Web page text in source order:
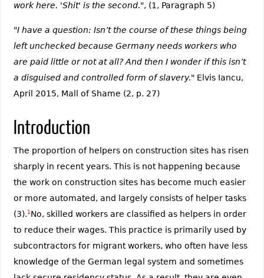
work here. 'Shit' is the second.", (1, Paragraph 5)
"I have a question: Isn’t the course of these things being
left unchecked because Germany needs workers who
are paid little or not at all? And then I wonder if this isn’t
a disguised and controlled form of slavery."Elvis Iancu,
April 2015, Mall of Shame (2, p. 27)
Introduction
The proportion of helpers on construction sites has risen
sharply in recent years. This is not happening because
the work on construction sites has become much easier
or more automated, and largely consists of helper tasks
(3). 1 No, skilled workers are classified as helpers in order
to reduce their wages. This practice is primarily used by
subcontractors for migrant workers, who often have less
knowledge of the German legal system and sometimes